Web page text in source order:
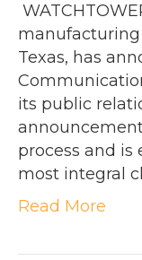
Texas, has
its public
process and is
most integral
Read More